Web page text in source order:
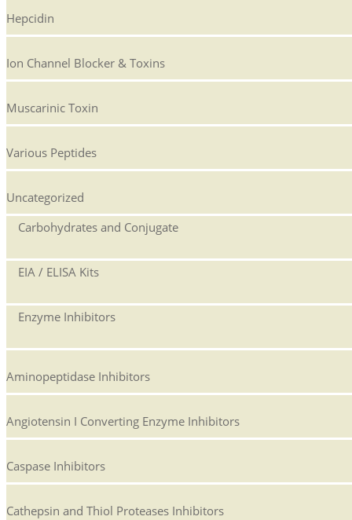
Hepcidin
Ion Channel Blocker & Toxins
Muscarinic Toxin
Various Peptides
Uncategorized
Carbohydrates and Conjugate
EIA / ELISA Kits
Enzyme Inhibitors
Aminopeptidase Inhibitors
Angiotensin I Converting Enzyme Inhibitors
Caspase Inhibitors
Cathepsin and Thiol Proteases Inhibitors